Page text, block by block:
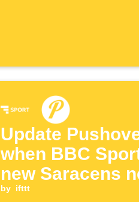
Update
when BBC
new Saracens
by ifttt